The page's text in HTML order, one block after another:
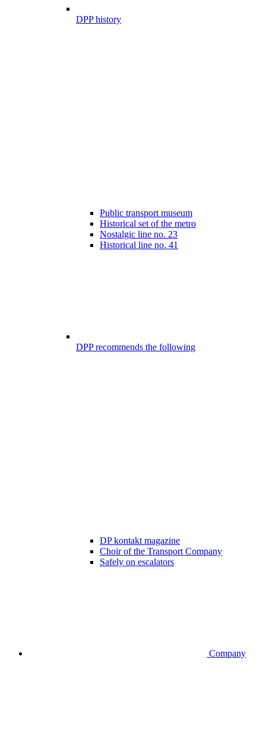
DPP history
Public transport museum
Historical set of the metro
Nostalgic line no. 23
Historical line no. 41
DPP recommends the following
DP kontakt magazine
Choir of the Transport Company
Safely on escalators
Company